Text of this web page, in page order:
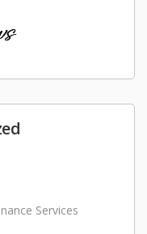
Services